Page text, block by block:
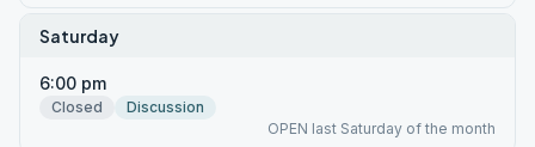
Saturday
6:00 pm
Closed
Discussion
OPEN last Saturday of the month